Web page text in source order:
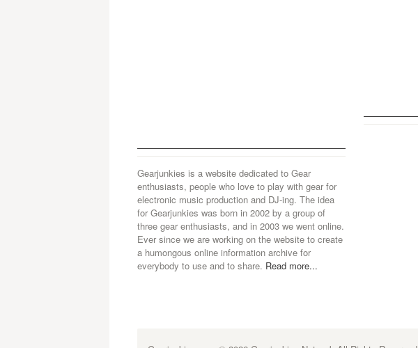
Gearjunkies is a website dedicated to Gear
enthusiasts, people who love to play with gear for
electronic music production and DJ-ing. The idea
for Gearjunkies was born in 2002 by a group of
three gear enthusiasts, and in 2003 we went online.
Ever since we are working on the website to create
a humongous online information archive for
everybody to use and to share. Read more...